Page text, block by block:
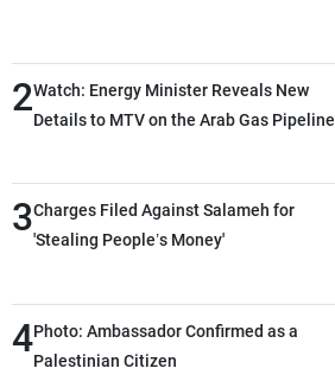
2Watch: Energy Minister Reveals New
Details to MTV on the Arab Gas Pipeline
3Charges Filed Against Salameh for
'Stealing People’s Money'
4Photo: Ambassador Confirmed as a
Palestinian Citizen